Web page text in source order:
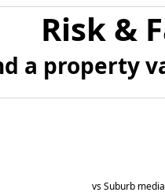
Risk &
a property
vs Suburb